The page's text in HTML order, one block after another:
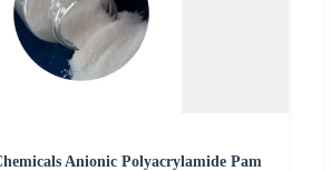
Anionic Polyacrylamide Pam